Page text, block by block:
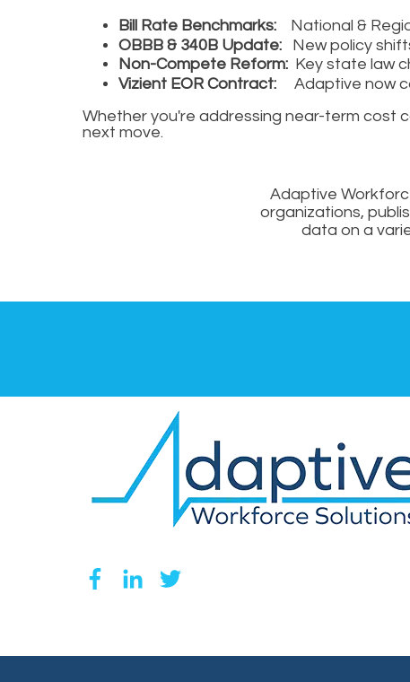
Bill Rate Benchmarks: National &
OBBB & 340B Update:
New policy
Non-Compete Reform: Key state law
Vizient EOR Contract: Adaptive now
Whether you're addressing near-term cost
next move.
Adaptive
organizations,
data on a